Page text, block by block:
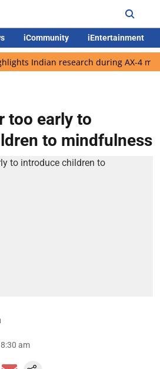
iCommunity iEntertainment
Indian research during AX-4 mission
too early to
to mindfulness
am